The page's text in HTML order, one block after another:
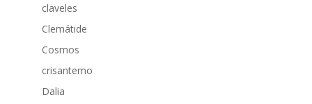
claveles
Clemátide
Cosmos
crisantemo
Dalia